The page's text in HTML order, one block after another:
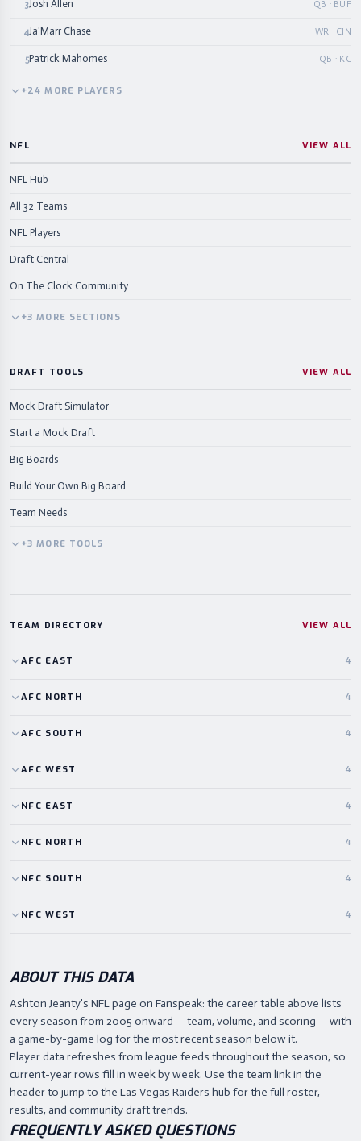
3Josh Allen QB · BUF
4Ja'Marr Chase WR · CIN
5Patrick Mahomes QB · KC
+24 MORE PLAYERS
NFL VIEW ALL
NFL Hub
All 32 Teams
NFL Players
Draft Central
On The Clock Community
+3 MORE SECTIONS
DRAFT TOOLS VIEW ALL
Mock Draft Simulator
Start a Mock Draft
Big Boards
Build Your Own Big Board
Team Needs
+3 MORE TOOLS
TEAM DIRECTORY VIEW ALL
AFC EAST 4
AFC NORTH 4
AFC SOUTH 4
AFC WEST 4
NFC EAST 4
NFC NORTH 4
NFC SOUTH 4
NFC WEST 4
ABOUT THIS DATA
Ashton Jeanty's NFL page on Fanspeak: the career table above lists
every season from 2005 onward — team, volume, and scoring — with
a game-by-game log for the most recent season below it.
Player data refreshes from league feeds throughout the season, so
current-year rows fill in week by week. Use the team link in the
header to jump to the Las Vegas Raiders hub for the full roster,
results, and community draft trends.
FREQUENTLY ASKED QUESTIONS